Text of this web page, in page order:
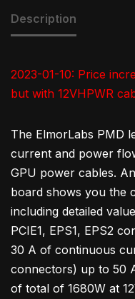
Description
2023-01-10: Price
but with 12VHPWR
The ElmorLabs PMD
current and power
GPU power cables.
board shows you the
including detailed
PCIE1, EPS1, EPS2
30 A of continuous
connectors) up to 50
of total of 1680W at